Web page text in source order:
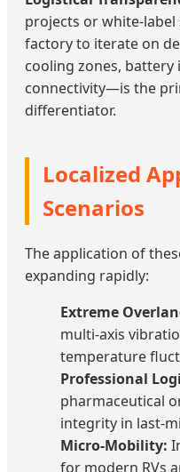
projects or white-
factory to iterate on
cooling zones,
connectivity—is the
differentiator.
Localized
Scenarios
The application of
expanding rapidly:
Extreme
multi-axis
temperature
Professional
pharmaceutical
integrity in last-
Micro-Mobility:
for modern RVs